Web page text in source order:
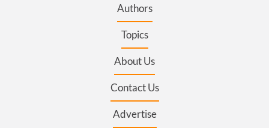
Authors
Topics
About Us
Contact Us
Advertise